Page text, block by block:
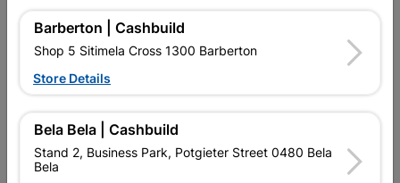
Material
HARDENED MILD STEEL ZINC
PLATED
Reviews
Barberton | Cashbuild
Shop 5 Sitimela Cross 1300 Barberton
Store Details
Bela Bela | Cashbuild
Stand 2, Business Park, Potgieter Street 0480 Bela
Bela